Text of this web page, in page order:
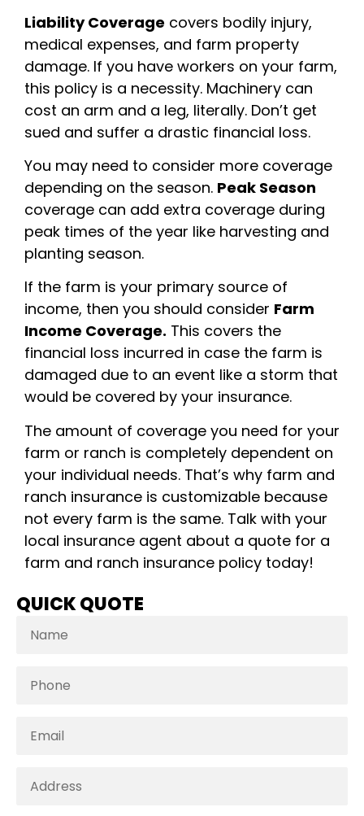
Liability Coverage covers bodily injury,
medical expenses, and farm property
damage. If you have workers on your farm,
this policy is a necessity. Machinery can
cost an arm and a leg, literally. Don’t get
sued and suffer a drastic financial loss.
You may need to consider more coverage
depending on the season. Peak Season
coverage can add extra coverage during
peak times of the year like harvesting and
planting season.
If the farm is your primary source of
income, then you should consider Farm
Income Coverage. This covers the
financial loss incurred in case the farm is
damaged due to an event like a storm that
would be covered by your insurance.
The amount of coverage you need for your
farm or ranch is completely dependent on
your individual needs. That’s why farm and
ranch insurance is customizable because
not every farm is the same. Talk with your
local insurance agent about a quote for a
farm and ranch insurance policy today!
QUICK QUOTE